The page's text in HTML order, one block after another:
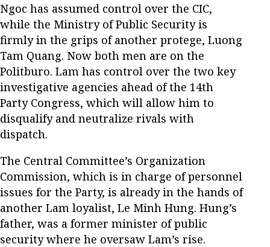
Ngoc has assumed control over the CIC,
while the Ministry of Public Security is
firmly in the grips of another protege, Luong
Tam Quang. Now both men are on the
Politburo. Lam has control over the two key
investigative agencies ahead of the 14th
Party Congress, which will allow him to
disqualify and neutralize rivals with
dispatch.
The Central Committee’s Organization
Commission, which is in charge of personnel
issues for the Party, is already in the hands of
another Lam loyalist, Le Minh Hung. Hung’s
father, was a former minister of public
security where he oversaw Lam’s rise.